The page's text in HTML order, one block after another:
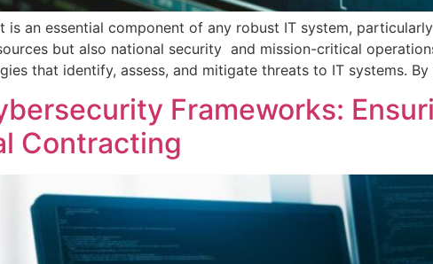
is an essential component of any robust IT system,
but also national security and mission-critical
that identify, assess, and mitigate threats to IT systems.
Frameworks:
Contracting